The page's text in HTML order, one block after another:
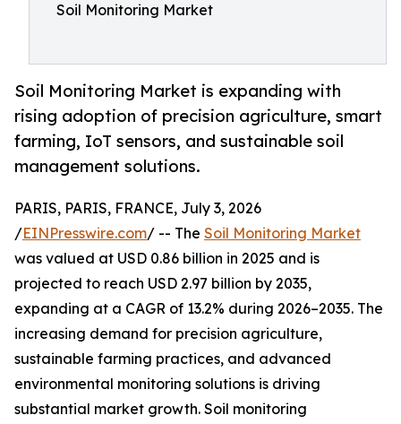
Soil Monitoring Market
Soil Monitoring Market is expanding with
rising adoption of precision agriculture, smart
farming, IoT sensors, and sustainable soil
management solutions.
PARIS, PARIS, FRANCE, July 3, 2026
/EINPresswire.com/ -- The Soil Monitoring Market
was valued at USD 0.86 billion in 2025 and is
projected to reach USD 2.97 billion by 2035,
expanding at a CAGR of 13.2% during 2026–2035. The
increasing demand for precision agriculture,
sustainable farming practices, and advanced
environmental monitoring solutions is driving
substantial market growth. Soil monitoring